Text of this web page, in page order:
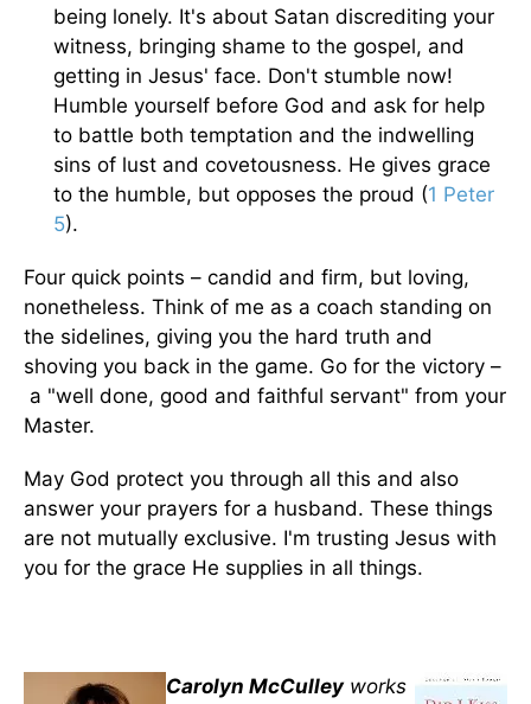
being lonely. It's about Satan discrediting your
witness, bringing shame to the gospel, and
getting in Jesus' face. Don't stumble now!
Humble yourself before God and ask for help
to battle both temptation and the indwelling
sins of lust and covetousness. He gives grace
to the humble, but opposes the proud (1 Peter
5).
Four quick points – candid and firm, but loving,
nonetheless. Think of me as a coach standing on
the sidelines, giving you the hard truth and
shoving you back in the game. Go for the victory –
a "well done, good and faithful servant" from your
Master.
May God protect you through all this and also
answer your prayers for a husband. These things
are not mutually exclusive. I'm trusting Jesus with
you for the grace He supplies in all things.
Carolyn McCulley works